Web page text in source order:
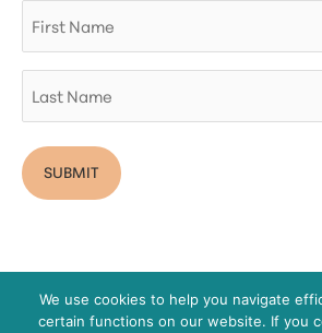
Copyright © 2026 San Diego
We use cookies to help you navigate
certain functions on our website. If you